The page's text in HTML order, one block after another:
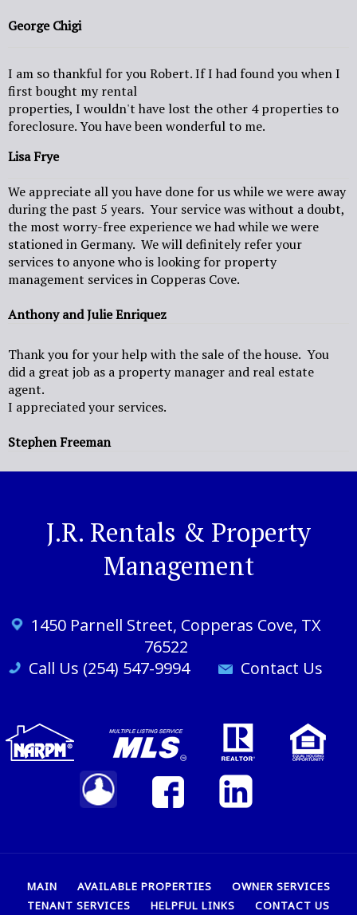
George Chigi
I am so thankful for you Robert. If I had found you when I
first bought my rental
properties, I wouldn't have lost the other 4 properties to
foreclosure. You have been wonderful to me.
Lisa Frye
We appreciate all you have done for us while we were away
during the past 5 years. Your service was without a doubt,
the most worry-free experience we had while we were
stationed in Germany. We will definitely refer your
services to anyone who is looking for property
management services in Copperas Cove.
Anthony and Julie Enriquez
Thank you for your help with the sale of the house. You
did a great job as a property manager and real estate
agent.
I appreciated your services.
Stephen Freeman
J.R. Rentals & Property
Management
1450 Parnell Street, Copperas Cove, TX
76522
Call Us (254) 547-9994
Contact Us
MAIN AVAILABLE PROPERTIES
OWNER SERVICES
TENANT SERVICES
HELPFUL LINKS CONTACT US